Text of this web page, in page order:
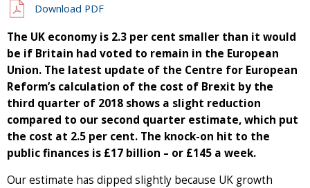
Download PDF
The UK economy is 2.3 per cent smaller than it would
be if Britain had voted to remain in the European
Union. The latest update of the Centre for European
Reform’s calculation of the cost of Brexit by the
third quarter of 2018 shows a slight reduction
compared to our second quarter estimate, which put
the cost at 2.5 per cent. The knock-on hit to the
public finances is £17 billion – or £145 a week.
Our estimate has dipped slightly because UK growth